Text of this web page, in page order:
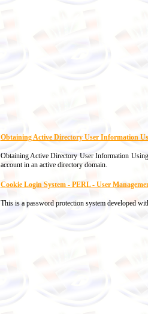
Obtaining Active Directory User Information
Obtaining Active Directory User Information
account in an active directory domain.
Cookie Login System - PERL - User
This is a password protection system developed